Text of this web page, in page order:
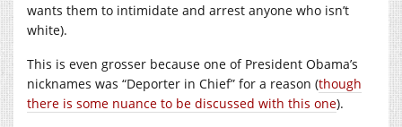
wants them to intimidate and arrest anyone who isn’t
white).
This is even grosser because one of President Obama’s
nicknames was “Deporter in Chief” for a reason (though
there is some nuance to be discussed with this one).